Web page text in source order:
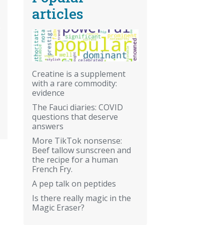
articles
Creatine is a supplement
with a rare commodity:
evidence
The Fauci diaries: COVID
questions that deserve
answers
More TikTok nonsense:
Beef tallow sunscreen and
the recipe for a human
French Fry.
A pep talk on peptides
Is there really magic in the
Magic Eraser?